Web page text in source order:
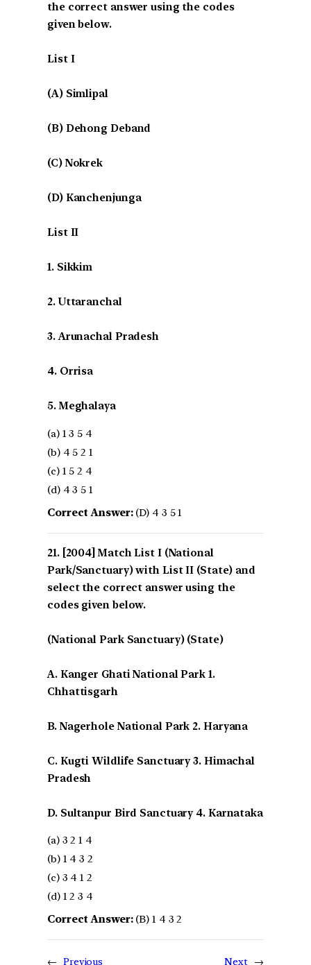
the correct answer using the codes
given below.
List I
(A) Simlipal
(B) Dehong Deband
(C) Nokrek
(D) Kanchenjunga
List II
1. Sikkim
2. Uttaranchal
3. Arunachal Pradesh
4. Orrisa
5. Meghalaya
(a) 1 3 5 4
(b) 4 5 2 1
(c) 1 5 2 4
(d) 4 3 5 1
Correct Answer:(D) 4 3 5 1
[2004] Match List I (National
Park/Sanctuary) with List II (State) and
select the correct answer using the
codes given below.
(National Park Sanctuary) (State)
A. Kanger Ghati National Park 1.
Chhattisgarh
B. Nagerhole National Park 2. Haryana
C. Kugti Wildlife Sanctuary 3. Himachal
Pradesh
D. Sultanpur Bird Sanctuary 4. Karnataka
(a) 3 2 1 4
(b) 1 4 3 2
(c) 3 4 1 2
(d) 1 2 3 4
Correct Answer:(B) 1 4 3 2
← Previous Next →